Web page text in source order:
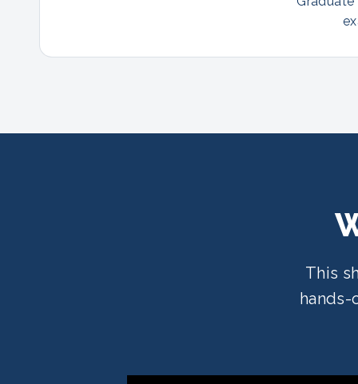
This